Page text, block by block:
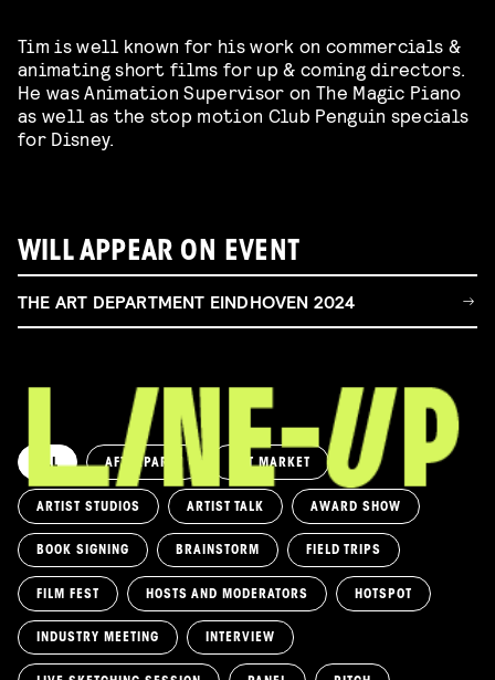
Tim is well known for his work on commercials &
animating short films for up & coming directors.
He was Animation Supervisor on The Magic Piano
as well as the stop motion Club Penguin specials
for Disney.
WILL APPEAR ON EVENT
THE ART DEPARTMENT EINDHOVEN 2024
ALL AFTERPARTY ART MARKET
ARTIST STUDIOS ARTIST TALK AWARD SHOW
BOOK SIGNING BRAINSTORM FIELD TRIPS
FILM FEST HOSTS AND MODERATORS HOTSPOT
INDUSTRY MEETING INTERVIEW